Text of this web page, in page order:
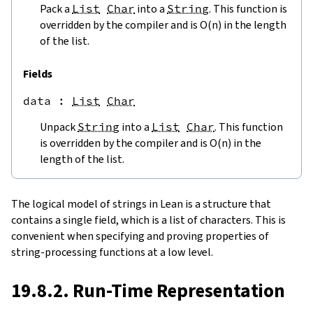
Pack a List Char into a String. This function is
overridden by the compiler and is O(n) in the length
of the list.
Fields
data : List Char
Unpack String into a List Char. This function
is overridden by the compiler and is O(n) in the
length of the list.
The logical model of strings in Lean is a structure that
contains a single field, which is a list of characters. This is
convenient when specifying and proving properties of
string-processing functions at a low level.
19.8.2. Run-Time Representation